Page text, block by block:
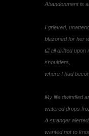
Abandonment is
I grieved,
blazoned for her
till all drifted upon
shoulders,
where I had
My life dwindled
watered drops
A stranger
wanted not to